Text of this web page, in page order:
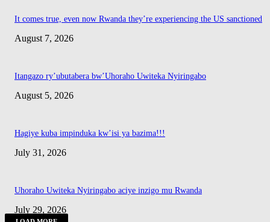
It comes true, even now Rwanda they’re experiencing the US sanctioned
August 7, 2026
Itangazo ry’ubutabera bw’Uhoraho Uwiteka Nyiringabo
August 5, 2026
Hagiye kuba impinduka kw’isi ya bazima!!!
July 31, 2026
Uhoraho Uwiteka Nyiringabo aciye inzigo mu Rwanda
July 29, 2026